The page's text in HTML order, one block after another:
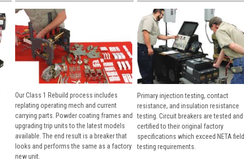
Our Class 1 Rebuild process includes
replating operating mech and current
carrying parts. Powder coating frames and
upgrading trip units to the latest models
available. The end result is a breaker that
looks and performs the same as a factory
new unit.
Primary injection testing, contact
resistance, and insulation resistance
testing. Circuit breakers are tested and
certified to their original factory
specifications which exceed NETA field
testing requirements.